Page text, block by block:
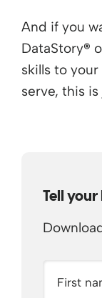
And if you
DataStory®
skills to
serve, this
Tell your
First